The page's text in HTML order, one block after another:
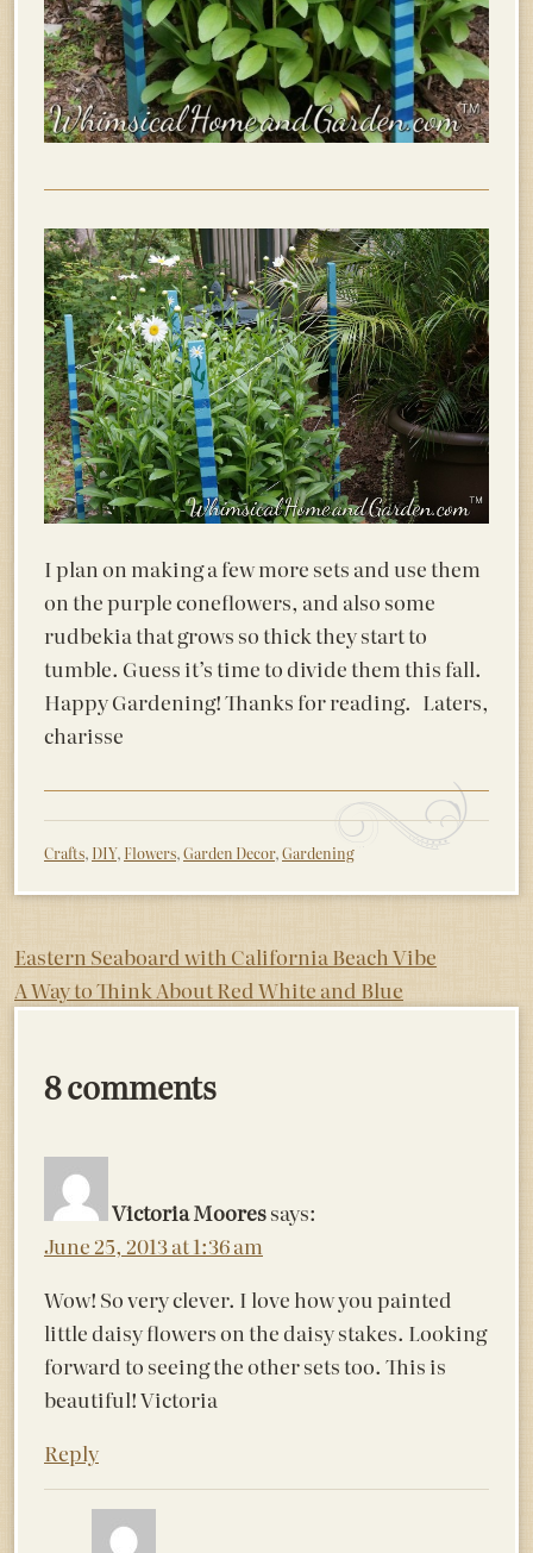
I plan on making a few more sets and use them
on the purple coneflowers, and also some
rudbekia that grows so thick they start to
tumble. Guess it’s time to divide them this fall.
Happy Gardening! Thanks for reading. Laters,
charisse
Crafts, DIY, Flowers,Garden Decor,Gardening
Post
navigation
Eastern Seaboard with California Beach Vibe
A Way to Think About Red White and Blue
8 comments
Victoria Mooressays:
June 25, 2013 at 1:36 am
Wow! So very clever. I love how you painted
little daisy flowers on the daisy stakes. Looking
forward to seeing the other sets too. This is
beautiful! Victoria
Reply